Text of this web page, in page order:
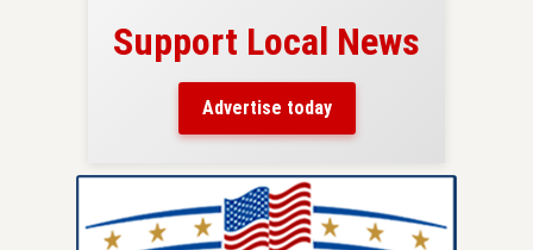
Support Local News
Advertise today